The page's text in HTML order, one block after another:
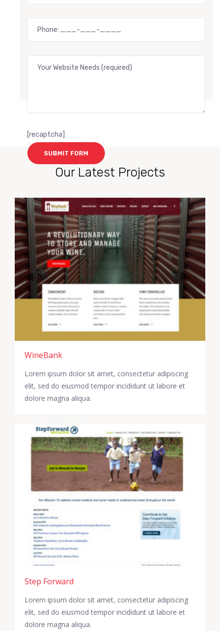
[recaptcha]
Our Latest Projects
WineBank
Lorem ipsum dolor sit amet, consectetur adipiscing
elit, sed do eiusmod tempor incididunt ut labore et
dolore magna aliqua.
Step Forward
Lorem ipsum dolor sit amet, consectetur adipiscing
elit, sed do eiusmod tempor incididunt ut labore et
dolore magna aliqua.